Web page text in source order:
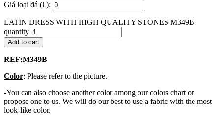
Giá loại đá (€):
LATIN DRESS WITH HIGH QUALITY STONES M349B
quantity
Add to cart
REF:M349B
Color: Please refer to the picture.
-You can also choose another color among our colors chart or
propose one to us. We will do our best to use a fabric with the most
look-like color.